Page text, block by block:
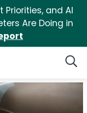
and AI
Are Doing in